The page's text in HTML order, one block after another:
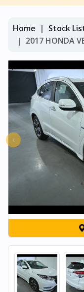
Home Stock
2017 HONDA
‹